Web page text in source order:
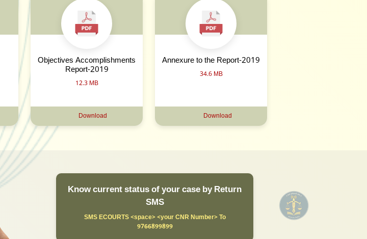
Objectives Accomplishments
Report-2019
12.3 MB
Download
Annexure to the Report-2019
34.6 MB
Download
Know current status of your case by Return
SMS
SMS ECOURTS <space> <your CNR Number> To
9766899899